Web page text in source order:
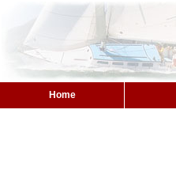
Home